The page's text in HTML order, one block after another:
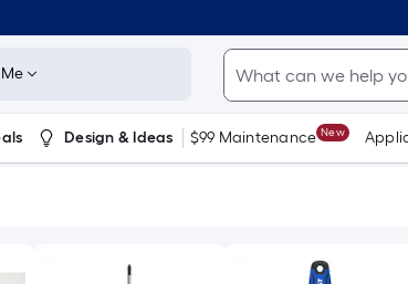
Design & Ideas $99 Maintenance New